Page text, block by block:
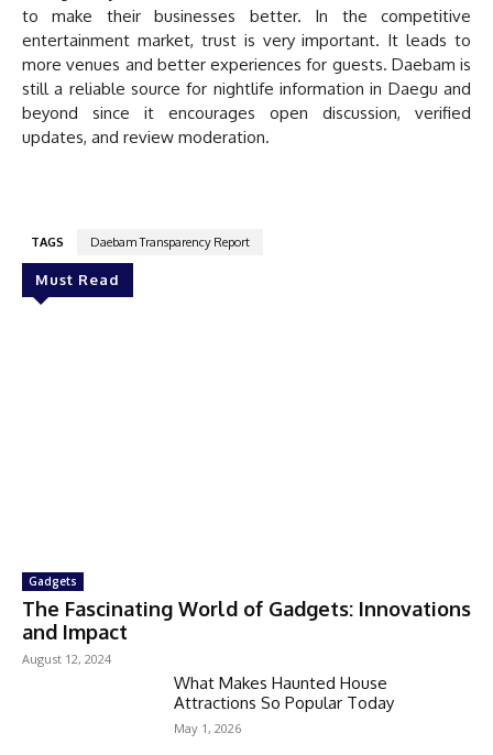
to make their businesses better. In the competitive
entertainment market, trust is very important. It leads to
more venues and better experiences for guests. Daebam is
still a reliable source for nightlife information in Daegu and
beyond since it encourages open discussion, verified
updates, and review moderation.
TAGS Daebam Transparency Report
Must Read
Gadgets
The Fascinating World of Gadgets: Innovations
and Impact
August 12, 2024
What Makes Haunted House
Attractions So Popular Today
May 1, 2026